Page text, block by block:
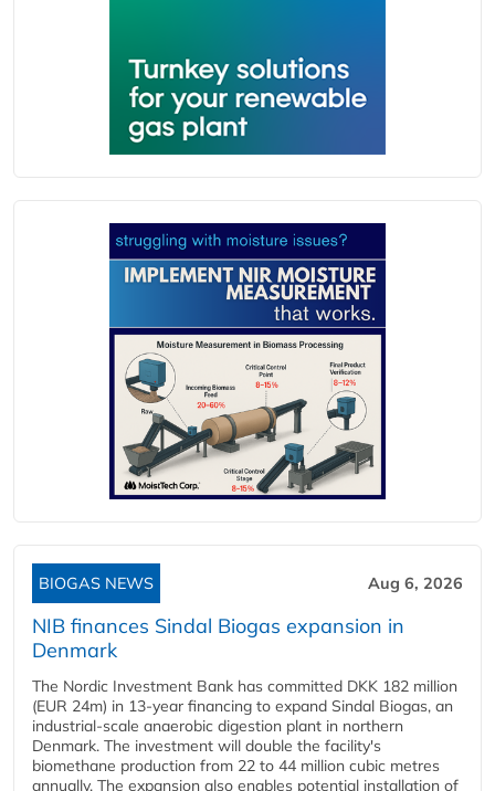
BIOGAS NEWS Aug 6, 2026
NIB finances Sindal Biogas expansion in
Denmark
The Nordic Investment Bank has committed DKK 182 million
(EUR 24m) in 13-year financing to expand Sindal Biogas, an
industrial-scale anaerobic digestion plant in northern
Denmark. The investment will double the facility's
biomethane production from 22 to 44 million cubic metres
annually. The expansion also enables potential installation of